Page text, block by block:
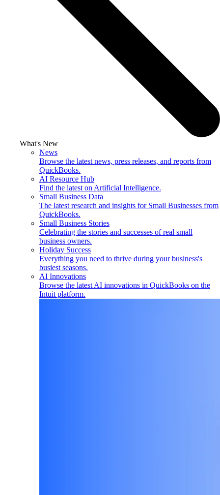
What's New
News
Browse the latest news, press releases, and reports from
QuickBooks.
AI Resource Hub
Find the latest on Artificial Intelligence.
Small Business Data
The latest research and insights for Small Businesses from
QuickBooks.
Small Business Stories
Celebrating the stories and successes of real small
business owners.
Holiday Success
Everything you need to thrive during your business's
busiest seasons.
AI Innovations
Browse the latest AI innovations in QuickBooks on the
Intuit platform.